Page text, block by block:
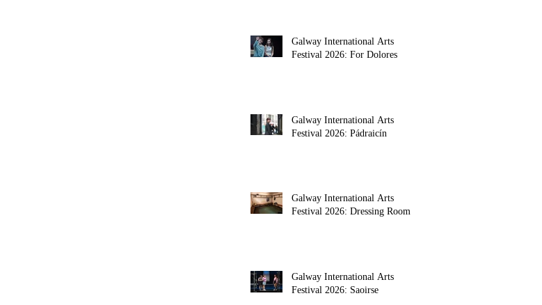
Galway International Arts
Festival 2026: For Dolores
Galway International Arts
Festival 2026: Pádraicín
Galway International Arts
Festival 2026: Dressing Room
Galway International Arts
Festival 2026: Saoirse